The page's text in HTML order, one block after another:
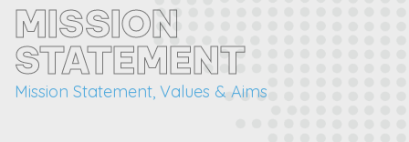
MISSION
STATEMENT
Mission Statement, Values & Aims